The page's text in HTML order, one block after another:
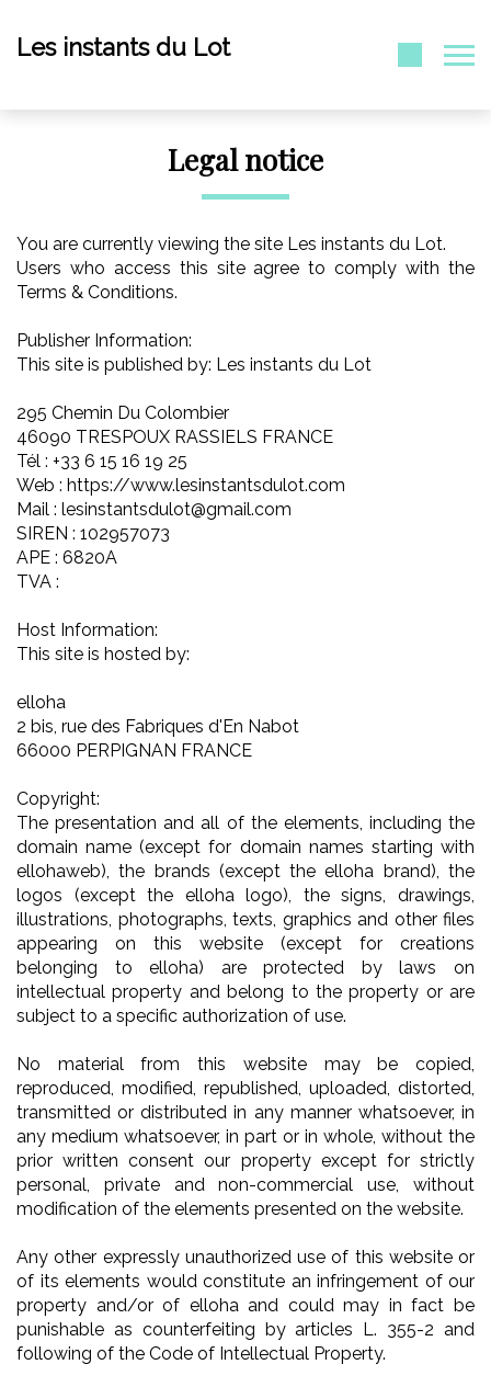
Les instants du Lot
Legal notice
You are currently viewing the site Les instants du Lot.
Users who access this site agree to comply with the
Terms & Conditions.
Publisher Information:
This site is published by: Les instants du Lot
295 Chemin Du Colombier
46090 TRESPOUX RASSIELS FRANCE
Tél : +33 6 15 16 19 25
Web : https://www.lesinstantsdulot.com
Mail : lesinstantsdulot@gmail.com
SIREN : 102957073
APE : 6820A
TVA :
Host Information:
This site is hosted by:
elloha
2 bis, rue des Fabriques d'En Nabot
66000 PERPIGNAN FRANCE
Copyright:
The presentation and all of the elements, including the
domain name (except for domain names starting with
ellohaweb), the brands (except the elloha brand), the
logos (except the elloha logo), the signs, drawings,
illustrations, photographs, texts, graphics and other files
appearing on this website (except for creations
belonging to elloha) are protected by laws on
intellectual property and belong to the property or are
subject to a specific authorization of use.
No material from this website may be copied,
reproduced, modified, republished, uploaded, distorted,
transmitted or distributed in any manner whatsoever, in
any medium whatsoever, in part or in whole, without the
prior written consent our property except for strictly
personal, private and non-commercial use, without
modification of the elements presented on the website.
Any other expressly unauthorized use of this website or
of its elements would constitute an infringement of our
property and/or of elloha and could may in fact be
punishable as counterfeiting by articles L. 355-2 and
following of the Code of Intellectual Property.